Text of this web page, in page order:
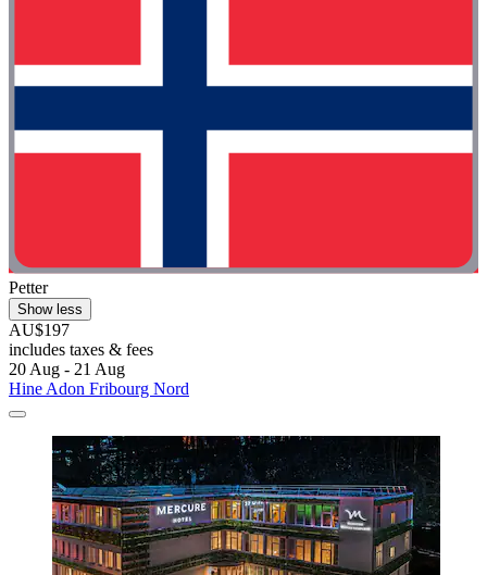
Petter
Show less
AU$197
includes taxes & fees
20 Aug - 21 Aug
Hine Adon Fribourg Nord